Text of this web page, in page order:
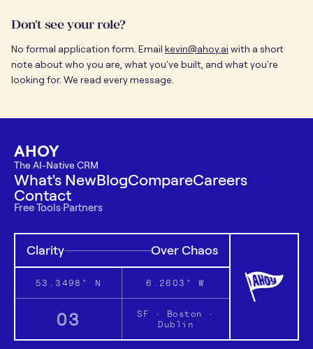
Don't see your role?
No formal application form. Email kevin@ahoy.ai with a short
note about who you are, what you've built, and what you're
looking for. We read every message.
AHOY
The AI-Native CRM
What's NewBlogCompareCareers
Contact
Free Tools·Partners
Clarity Over Chaos
53.3498° N 6.2603° W
03
SF · Boston ·
Dublin